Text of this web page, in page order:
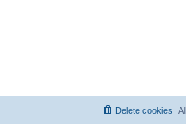
Delete cookies